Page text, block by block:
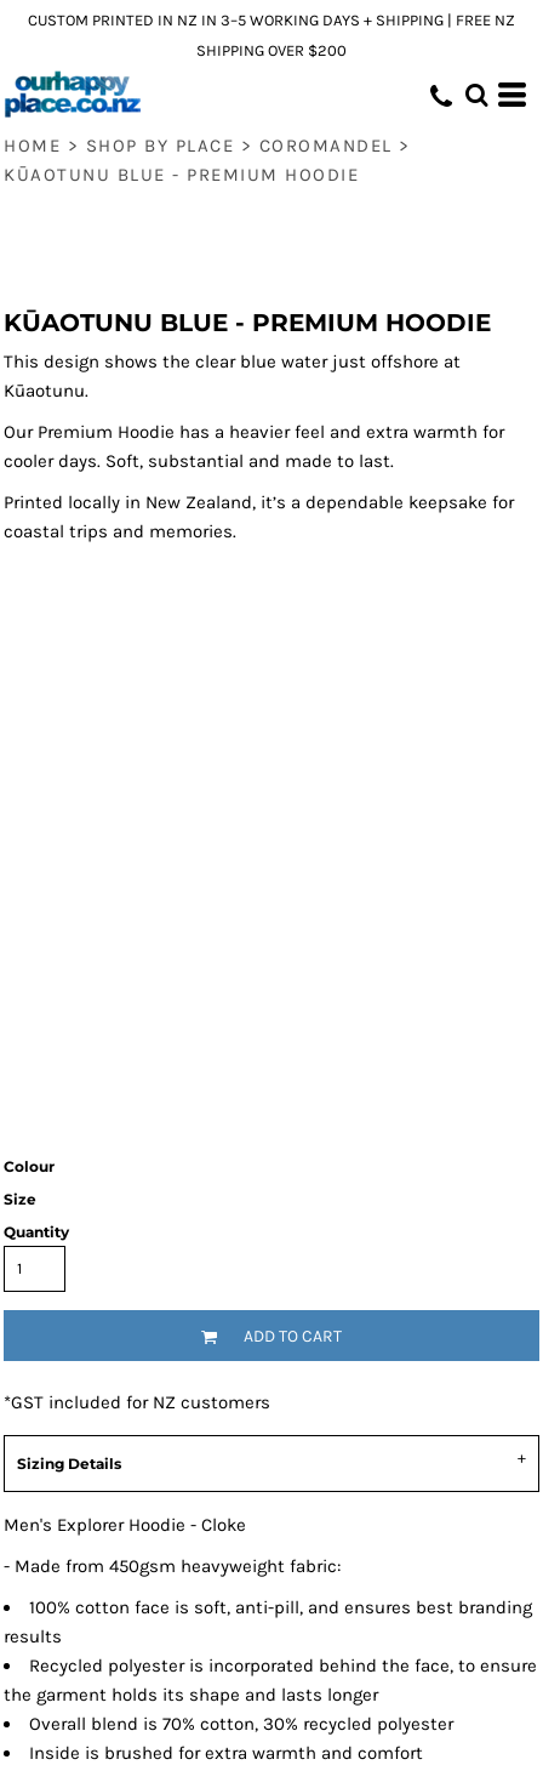
CUSTOM PRINTED IN NZ IN 3–5 WORKING DAYS + SHIPPING | FREE NZ
SHIPPING OVER $200
HOME > SHOP BY PLACE > COROMANDEL >
KŪAOTUNU BLUE - PREMIUM HOODIE
KŪAOTUNU BLUE - PREMIUM HOODIE
This design shows the clear blue water just offshore at
Kūaotunu.
Our Premium Hoodie has a heavier feel and extra warmth for
cooler days. Soft, substantial and made to last.
Printed locally in New Zealand, it’s a dependable keepsake for
coastal trips and memories.
Colour
Size
Quantity
ADD TO CART
*GST included for NZ customers
Sizing Details
Men's Explorer Hoodie - Cloke
- Made from 450gsm heavyweight fabric:
100% cotton face is soft, anti-pill, and ensures best branding
results
Recycled polyester is incorporated behind the face, to ensure
the garment holds its shape and lasts longer
Overall blend is 70% cotton, 30% recycled polyester
Inside is brushed for extra warmth and comfort